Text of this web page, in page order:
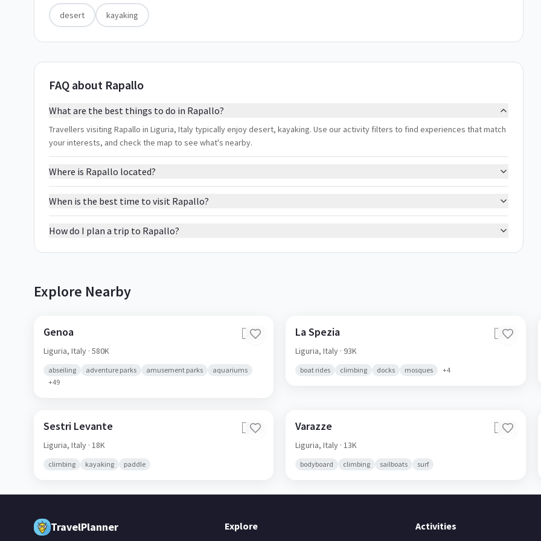
desert kayaking
FAQ about Rapallo
What are the best things to do in Rapallo?
Travellers visiting Rapallo in Liguria, Italy typically enjoy desert, kayaking. Use our activity filters to find experiences that match
your interests, and check the map to see what's nearby.
Where is Rapallo located?
When is the best time to visit Rapallo?
How do I plan a trip to Rapallo?
Explore Nearby
Genoa 🇮🇹
Liguria, Italy · 580K
abseiling adventure parks amusement parks
aquariums
+49
La Spezia 🇮🇹
Liguria,Italy · 93K
boat rides climbing docks mosques +4
Sestri Levante 🇮🇹
Liguria, Italy · 18K
climbing kayaking paddle
Varazze 🇮🇹
Liguria,Italy · 13K
bodyboard climbing sailboats surf
TravelPlanner Explore Activities